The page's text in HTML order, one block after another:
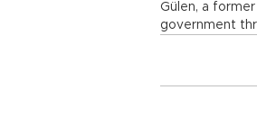
Gülen, a
government